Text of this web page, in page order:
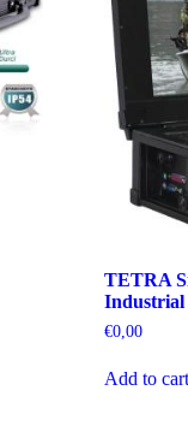
TETRA
Industrial
€0,00
Add to cart